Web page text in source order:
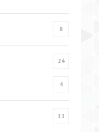
8
24
4
11